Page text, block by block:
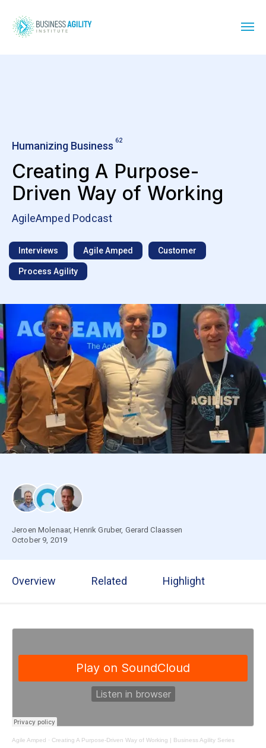
Humanizing Business 62
Creating A Purpose-
Driven Way of Working
AgileAmped Podcast
Interviews Agile Amped Customer
Process Agility
Jeroen Molenaar,Henrik Gruber, Gerard Claassen
October 9, 2019
Overview Related Highlight
Agile Amped · Creating A Purpose-Driven Way of Working | Business Agility Series